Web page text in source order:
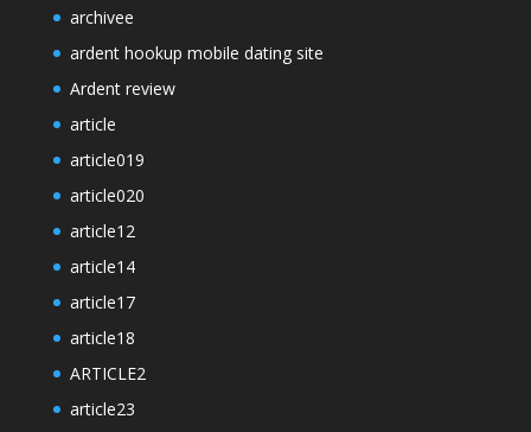
archivee
ardent hookup mobile dating site
Ardent review
article
article019
article020
article12
article14
article17
article18
ARTICLE2
article23